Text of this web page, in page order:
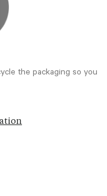
the packaging so you